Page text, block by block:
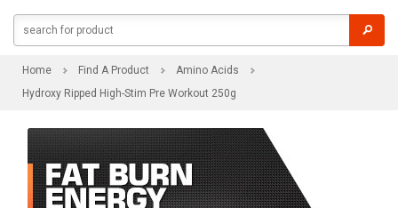
Home Find A Product
Amino Acids
Hydroxy Ripped High-Stim Pre Workout 250g